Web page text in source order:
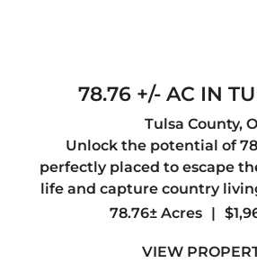
78.76 +/- AC IN
Tulsa County,
Unlock the potential of
perfectly placed to escape
life and capture country
are looking to create a
property
78.76± Acres |
VIEW